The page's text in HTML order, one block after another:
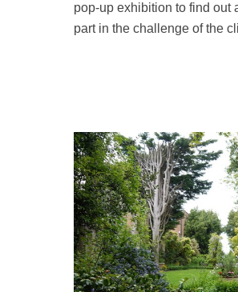
pop-up exhibition to find out
part in the challenge of the